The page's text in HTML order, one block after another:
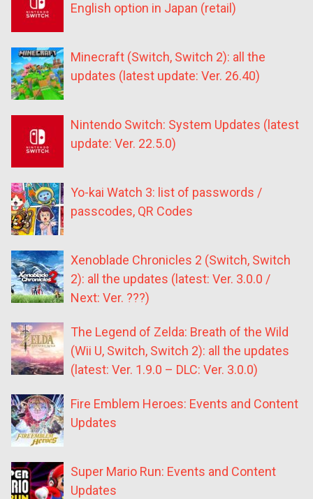
English option in Japan (retail)
Minecraft (Switch, Switch 2): all the
updates (latest update: Ver. 26.40)
Nintendo Switch: System Updates (latest
update: Ver. 22.5.0)
Yo-kai Watch 3: list of passwords /
passcodes, QR Codes
Xenoblade Chronicles 2 (Switch, Switch
2): all the updates (latest: Ver. 3.0.0 /
Next: Ver. ???)
The Legend of Zelda: Breath of the Wild
(Wii U, Switch, Switch 2): all the updates
(latest: Ver. 1.9.0 – DLC: Ver. 3.0.0)
Fire Emblem Heroes: Events and Content
Updates
Super Mario Run: Events and Content
Updates